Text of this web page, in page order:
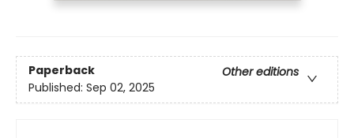
Paperback
Other editions
Published: Sep 02, 2025